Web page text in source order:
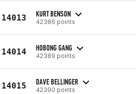
14013 KURT BENSON
42386 points
14014 HOBONG GANG
42389 points
14015 DAVE BELLINGER
42390 points